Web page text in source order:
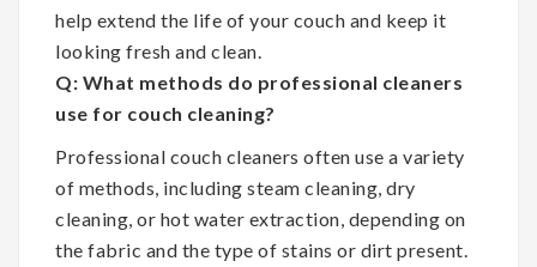
help extend the life of your couch and keep it
looking fresh and clean.
Q: What methods do professional cleaners
use for couch cleaning?
Professional couch cleaners often use a variety
of methods, including steam cleaning, dry
cleaning, or hot water extraction, depending on
the fabric and the type of stains or dirt present.